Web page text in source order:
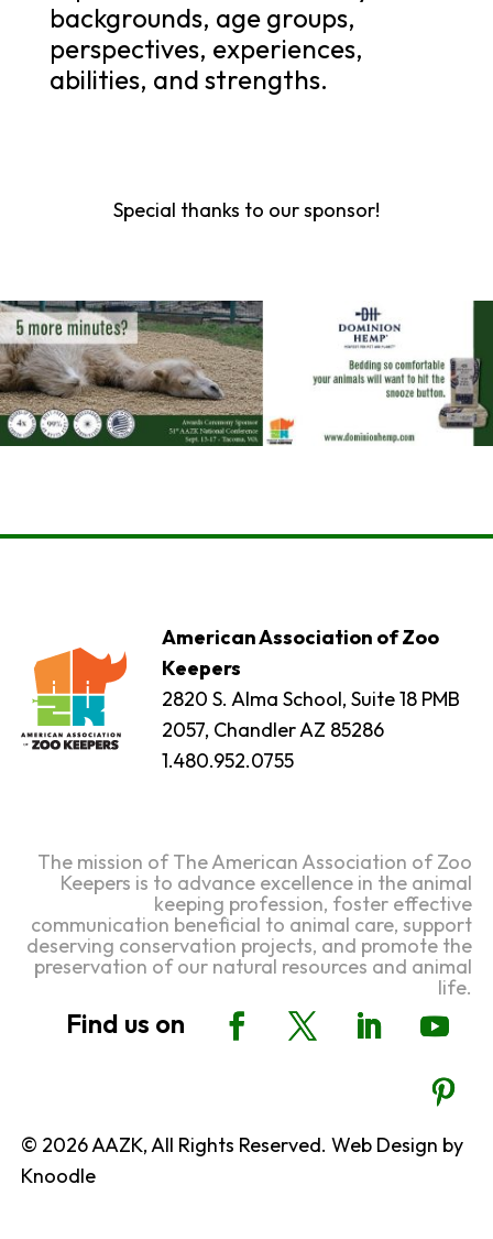
backgrounds, age groups,
perspectives, experiences,
abilities, and strengths.
Special thanks to our sponsor!
American Association of Zoo
Keepers
2820 S. Alma School, Suite 18 PMB
2057, Chandler AZ 85286
1.480.952.0755
The mission of The American Association of Zoo
Keepers is to advance excellence in the animal
keeping profession, foster effective
communication beneficial to animal care, support
deserving conservation projects, and promote the
preservation of our natural resources and animal
life.
© 2026 AAZK, All Rights Reserved. Web Design by
Knoodle